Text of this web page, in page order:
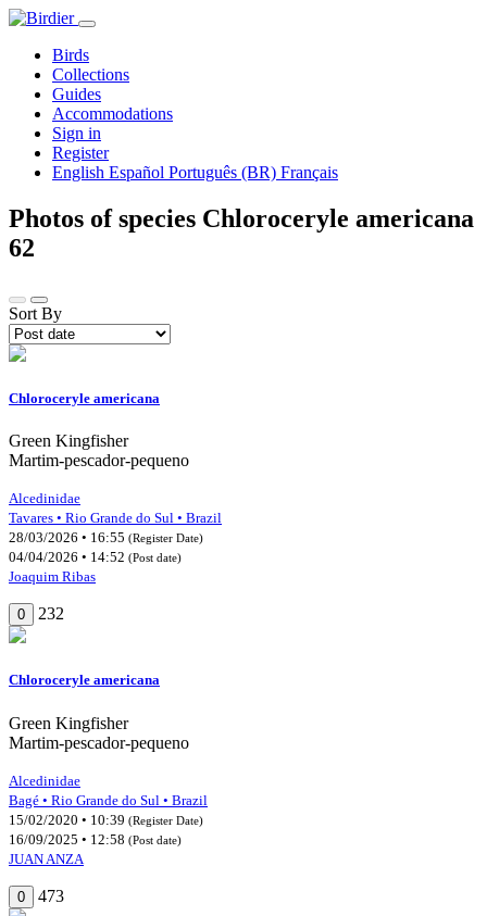
Birds
Collections
Guides
Accommodations
Sign in
Register
English Español Português (BR) Français
Photos of species Chloroceryle americana
62
Sort By
Chloroceryle americana
Green Kingfisher
Martim-pescador-pequeno
Alcedinidae
Tavares • Rio Grande do Sul • Brazil
28/03/2026 • 16:55 (Register Date)
04/04/2026 • 14:52 (Post date)
Joaquim Ribas
0 232
Chloroceryle americana
Green Kingfisher
Martim-pescador-pequeno
Alcedinidae
Bagé • Rio Grande do Sul • Brazil
15/02/2020 • 10:39 (Register Date)
16/09/2025 • 12:58 (Post date)
JUAN ANZA
0 473